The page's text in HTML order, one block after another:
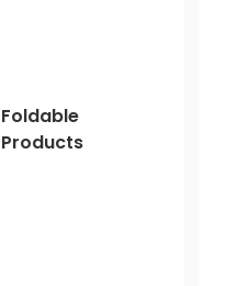
Foldable
Products